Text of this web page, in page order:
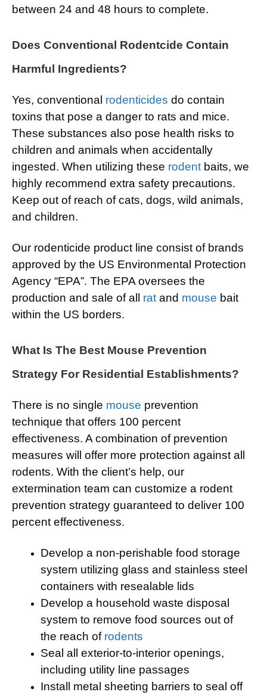
between 24 and 48 hours to complete.
Does Conventional Rodentcide Contain
Harmful Ingredients?
Yes, conventional rodenticides do contain
toxins that pose a danger to rats and mice.
These substances also pose health risks to
children and animals when accidentally
ingested. When utilizing these rodentbaits, we
highly recommend extra safety precautions.
Keep out of reach of cats, dogs, wild animals,
and children.
Our rodenticide product line consist of brands
approved by the US Environmental Protection
Agency “EPA”. The EPA oversees the
production and sale of all ratand mouse bait
within the US borders.
What Is The Best Mouse Prevention
Strategy For Residential Establishments?
There is no single mouse prevention
technique that offers 100 percent
effectiveness. A combination of prevention
measures will offer more protection against all
rodents. With the client’s help, our
extermination team can customize a rodent
prevention strategy guaranteed to deliver 100
percent effectiveness.
Develop a non-perishable food storage
system utilizing glass and stainless steel
containers with resealable lids
Develop a household waste disposal
system to remove food sources out of
the reach of rodents
Seal all exterior-to-interior openings,
including utility line passages
Install metal sheeting barriers to seal off